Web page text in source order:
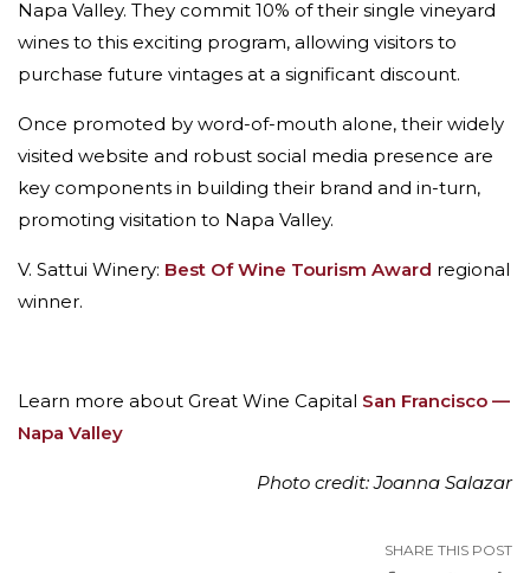
Napa Valley. They commit 10% of their single vineyard
wines to this exciting program, allowing visitors to
purchase future vintages at a significant discount.
Once promoted by word-of-mouth alone, their widely
visited website and robust social media presence are
key components in building their brand and in-turn,
promoting visitation to Napa Valley.
V. Sattui Winery: Best Of Wine Tourism Award regional
winner.
Learn more about Great Wine Capital San Francisco —
Napa Valley
Photo credit: Joanna Salazar
SHARE THIS POST